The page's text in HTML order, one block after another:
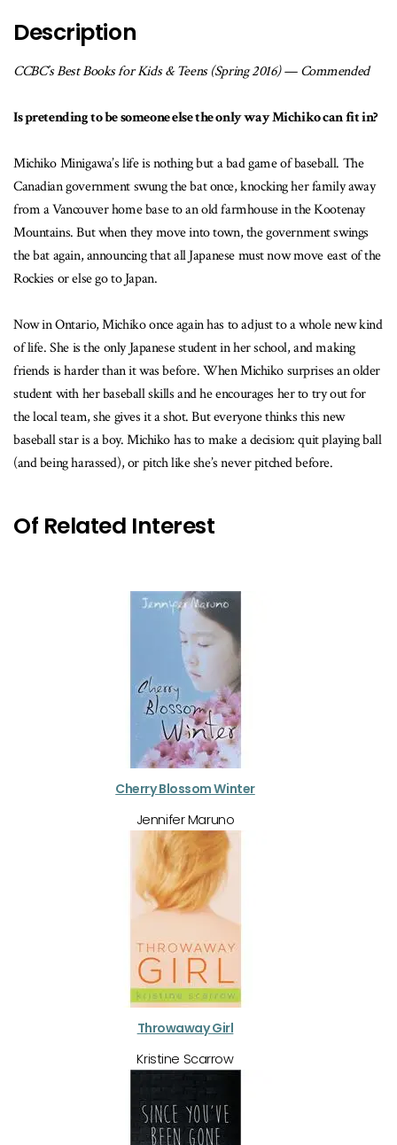
Description
CCBC’s Best Books for Kids & Teens (Spring 2016) — Commended
Is pretending to be someone else the only way Michiko can fit in?
Michiko Minigawa’s life is nothing but a bad game of baseball. The
Canadian government swung the bat once, knocking her family away
from a Vancouver home base to an old farmhouse in the Kootenay
Mountains. But when they move into town, the government swings
the bat again, announcing that all Japanese must now move east of the
Rockies or else go to Japan.
Now in Ontario, Michiko once again has to adjust to a whole new kind
of life. She is the only Japanese student in her school, and making
friends is harder than it was before. When Michiko surprises an older
student with her baseball skills and he encourages her to try out for
the local team, she gives it a shot. But everyone thinks this new
baseball star is a boy. Michiko has to make a decision: quit playing ball
(and being harassed), or pitch like she’s never pitched before.
Of Related Interest
Cherry Blossom Winter
Jennifer Maruno
Throwaway Girl
Kristine Scarrow